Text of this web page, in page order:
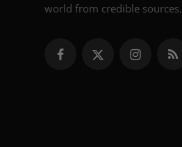
world from credible sources.